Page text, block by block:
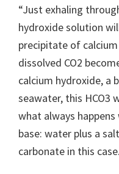
“Just exhaling
hydroxide solution
precipitate of
dissolved CO2
calcium hydroxide, a
seawater, this HCO3
what always
base: water plus a
carbonate in this